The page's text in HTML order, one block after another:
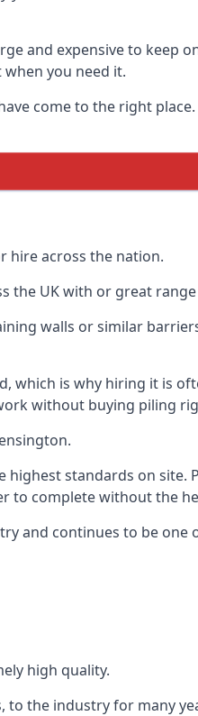
and expensive to keep
you need it.
come to the right
hire across the nation.
the UK with or great
walls or similar
which is why hiring it is
without buying piling
standards on site.
to complete without the
and continues to be one
high quality.
the industry for many